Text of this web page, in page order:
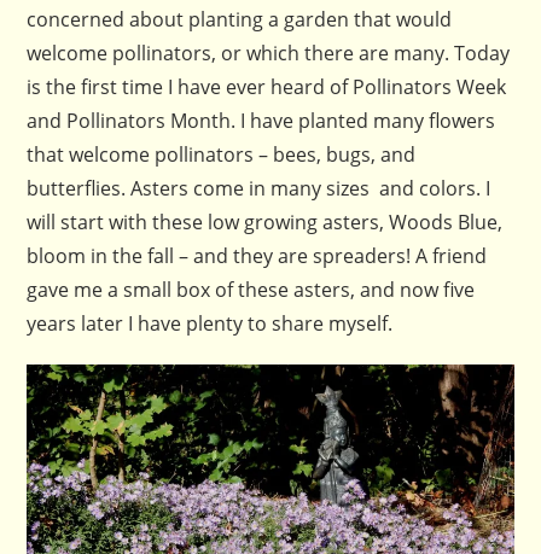
concerned about planting a garden that would
welcome pollinators, or which there are many. Today
is the first time I have ever heard of Pollinators Week
and Pollinators Month. I have planted many flowers
that welcome pollinators – bees, bugs, and
butterflies. Asters come in many sizes and colors. I
will start with these low growing asters, Woods Blue,
bloom in the fall – and they are spreaders! A friend
gave me a small box of these asters, and now five
years later I have plenty to share myself.